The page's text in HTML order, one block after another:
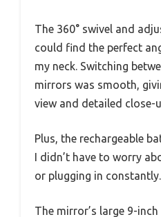
The 360° swivel and
could find the perfect
my neck. Switching
mirrors was smooth,
view and detailed close-
Plus, the rechargeable
I didn’t have to worry
or plugging in constantly.
The mirror’s large 9-